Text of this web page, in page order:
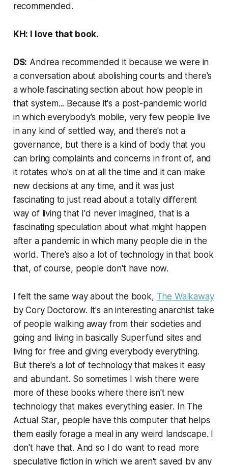
recommended.
KH: I love that book.
DS: Andrea recommended it because we were in
a conversation about abolishing courts and there's
a whole fascinating section about how people in
that system... Because it's a post-pandemic world
in which everybody's mobile, very few people live
in any kind of settled way, and there's not a
governance, but there is a kind of body that you
can bring complaints and concerns in front of, and
it rotates who's on at all the time and it can make
new decisions at any time, and it was just
fascinating to just read about a totally different
way of living that I'd never imagined, that is a
fascinating speculation about what might happen
after a pandemic in which many people die in the
world. There's also a lot of technology in that book
that, of course, people don't have now.
I felt the same way about the book, The Walkaway
by Cory Doctorow. It's an interesting anarchist take
of people walking away from their societies and
going and living in basically Superfund sites and
living for free and giving everybody everything.
But there's a lot of technology that makes it easy
and abundant. So sometimes I wish there were
more of these books where there isn't new
technology that makes everything easier. In The
Actual Star, people have this computer that helps
them easily forage a meal in any weird landscape. I
don't have that. And so I do want to read more
speculative fiction in which we aren't saved by any